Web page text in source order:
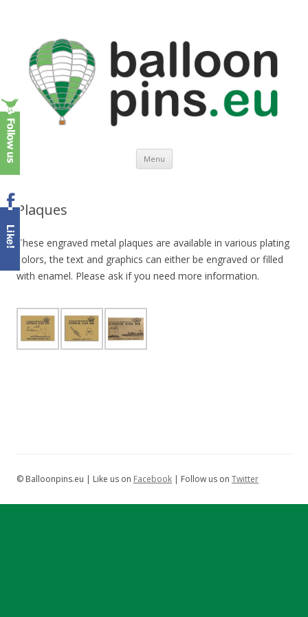
Menu Spring naar de inhoud
Plaques
These engraved metal plaques are available in various plating
colors, the text and graphics can either be engraved or filled
with enamel. Please ask if you need more information.
© Balloonpins.eu | Like us on Facebook | Follow us on Twitter